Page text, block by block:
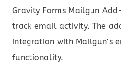
Gravity Forms Mailgun
track email activity. The
integration with Mailgun’s
functionality.